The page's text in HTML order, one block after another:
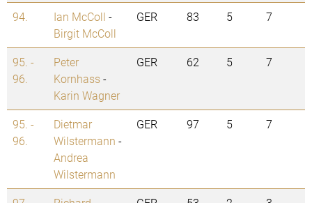
94. Ian McColl -
Birgit McColl
GER 83 5 7
95. -
96.
Peter
Kornhass-
Karin Wagner
GER 62 5 7
95. -
96.
Dietmar
Wilstermann -
Andrea
Wilstermann
GER 97 5 7